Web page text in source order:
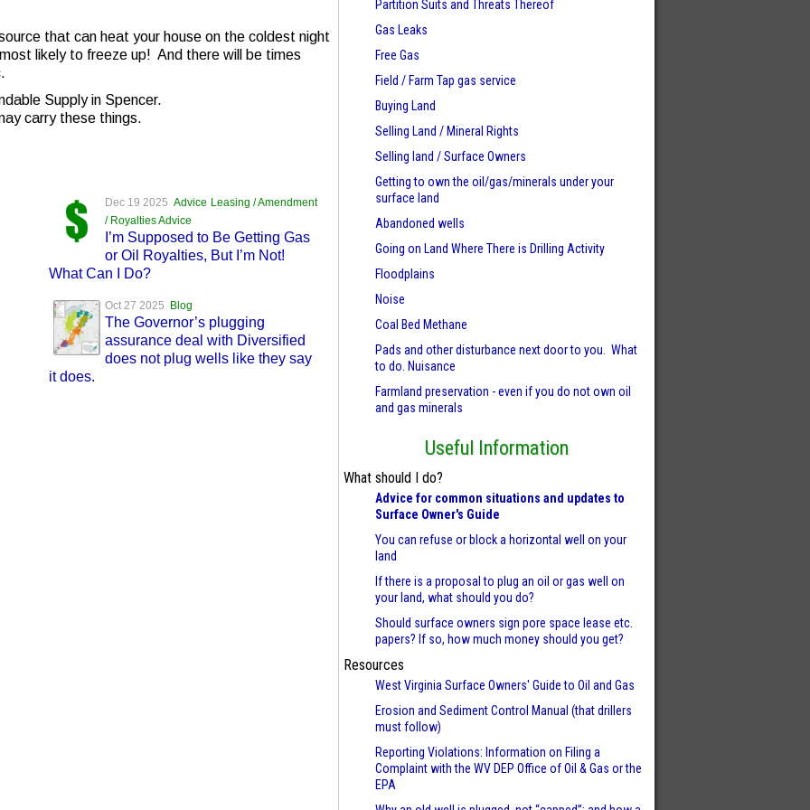
that can heat your house on the coldest night
likely to freeze up! And there will be times
Supply in Spencer.
carry these things.
Dec 19 2025Advice Leasing / Amendment
/ Royalties Advice
I’m Supposed to Be Getting Gas
or Oil Royalties, But I’m Not!
What Can I Do?
Oct 27 2025 Blog
The Governor’s plugging
assurance deal with Diversified
does not plug wells like they say
it does.
Partition Suits and Threats Thereof
Gas Leaks
Free Gas
Field / Farm Tap gas service
Buying Land
Selling Land / Mineral Rights
Selling land / Surface Owners
Getting to own the oil/gas/minerals under your
surface land
Abandoned wells
Going on Land Where There is Drilling Activity
Floodplains
Noise
Coal Bed Methane
Pads and other disturbance next door to you. What
to do. Nuisance
Farmland preservation - even if you do not own oil
and gas minerals
Useful Information
What should I do?
Advice for common situations and updates to
Surface Owner's Guide
You can refuse or block a horizontal well on your
land
If there is a proposal to plug an oil or gas well on
your land, what should you do?
Should surface owners sign pore space lease etc.
papers? If so, how much money should you get?
Resources
West Virginia Surface Owners' Guide to Oil and Gas
Erosion and Sediment Control Manual (that drillers
must follow)
Reporting Violations: Information on Filing a
Complaint with the WV DEP Office of Oil & Gas or the
EPA